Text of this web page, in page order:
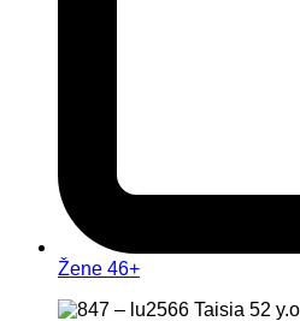
Žene 46+